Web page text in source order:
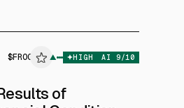
$FROG ▲ HIGH AI 9/10
of